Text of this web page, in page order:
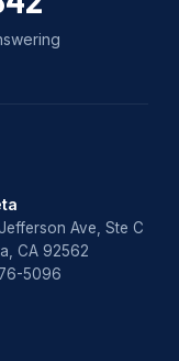
Ave, Ste C
CA 92562
5096